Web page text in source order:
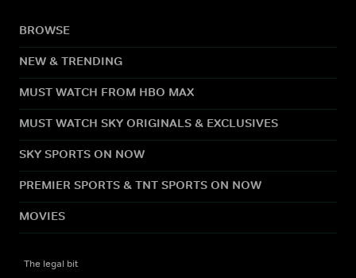
BROWSE
NEW & TRENDING
MUST WATCH FROM HBO MAX
MUST WATCH SKY ORIGINALS & EXCLUSIVES
SKY SPORTS ON NOW
PREMIER SPORTS & TNT SPORTS ON NOW
MOVIES
The legal bit